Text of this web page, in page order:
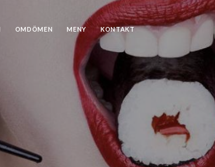
OMDÖMEN MENY KONTAKT